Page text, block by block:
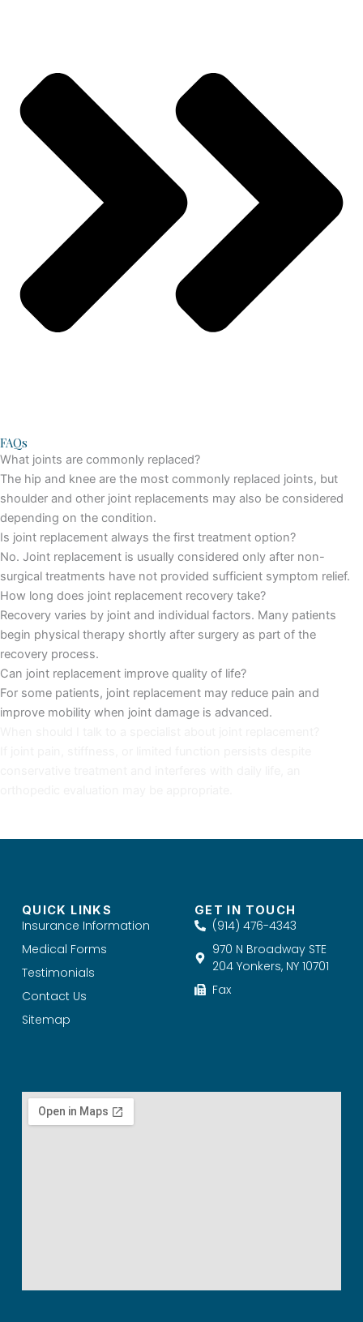
FAQs
What joints are commonly replaced?
The hip and knee are the most commonly replaced joints, but
shoulder and other joint replacements may also be considered
depending on the condition.
Is joint replacement always the first treatment option?
No. Joint replacement is usually considered only after non-
surgical treatments have not provided sufficient symptom relief.
How long does joint replacement recovery take?
Recovery varies by joint and individual factors. Many patients
begin physical therapy shortly after surgery as part of the
recovery process.
Can joint replacement improve quality of life?
For some patients, joint replacement may reduce pain and
improve mobility when joint damage is advanced.
QUICK LINKS
Insurance Information
Medical Forms
Testimonials
Contact Us
Sitemap
GET IN TOUCH
(914) 476-4343
970 N Broadway STE
204 Yonkers, NY 10701
Fax